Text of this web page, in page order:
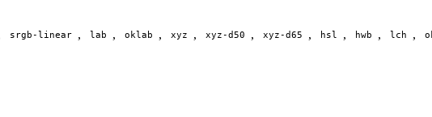
srgb-linear , lab , oklab , xyz , xyz-d50 , xyz-d65 , hsl , hwb , lch ,